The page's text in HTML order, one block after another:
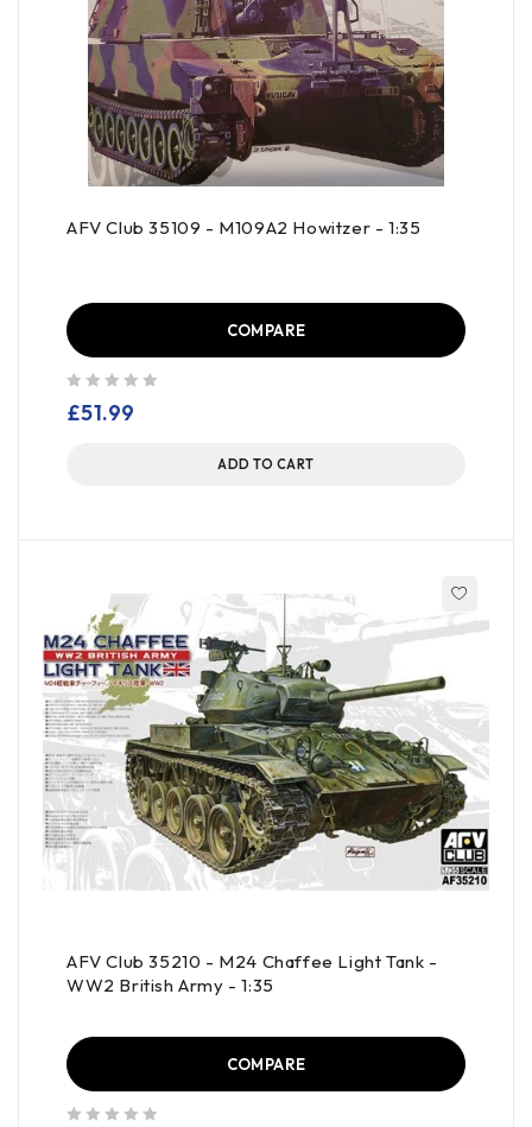
AFV Club 35109 - M109A2 Howitzer - 1:35
COMPARE
£51.99
ADD TO CART
AFV Club 35210 - M24 Chaffee Light Tank -
WW2 British Army - 1:35
COMPARE